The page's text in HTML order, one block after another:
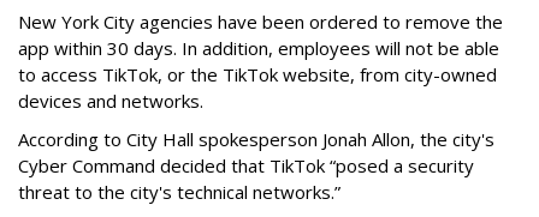
New York City agencies have been ordered to remove the
app within 30 days. In addition, employees will not be able
to access TikTok, or the TikTok website, from city-owned
devices and networks.
According to City Hall spokesperson Jonah Allon, the city's
Cyber Command decided that TikTok “posed a security
threat to the city's technical networks.”